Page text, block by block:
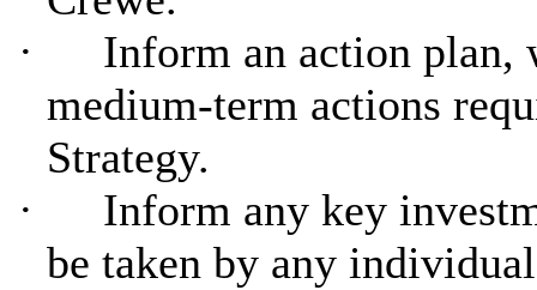
·
Inform an action plan,
medium-term actions
Strategy.
·
Inform any key
be taken by any